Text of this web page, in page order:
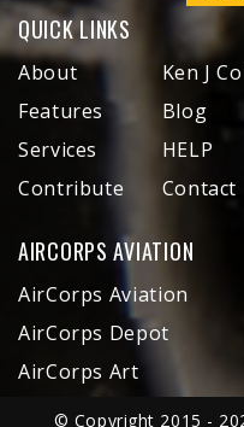
QUICK LINKS
About
Features
Services
Contribute
Ken J
Blog
HELP
Contact
AIRCORPS AVIATION
AirCorps Aviation
AirCorps Depot
AirCorps Art
© Copyright 2015 -